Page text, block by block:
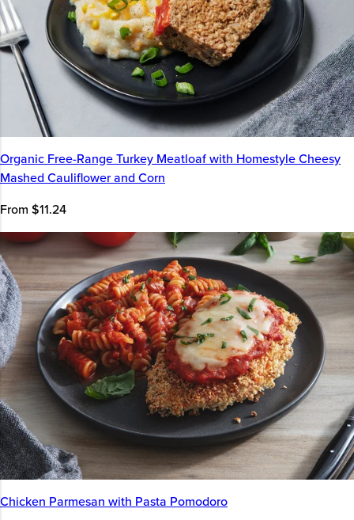
Organic Free-Range Turkey Meatloaf with Homestyle Cheesy
Mashed Cauliflower and Corn
From $11.24
Chicken Parmesan with Pasta Pomodoro